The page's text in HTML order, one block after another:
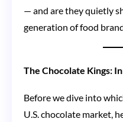
— and are they quietly
generation of food
The Chocolate Kings:
Before we dive into
U.S. chocolate market,